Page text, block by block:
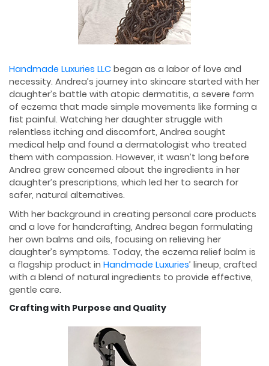
Handmade Luxuries LLC began as a labor of love and
necessity. Andrea’s journey into skincare started with her
daughter’s battle with atopic dermatitis, a severe form
of eczema that made simple movements like forming a
fist painful. Watching her daughter struggle with
relentless itching and discomfort, Andrea sought
medical help and found a dermatologist who treated
them with compassion. However, it wasn’t long before
Andrea grew concerned about the ingredients in her
daughter’s prescriptions, which led her to search for
safer, natural alternatives.
With her background in creating personal care products
and a love for handcrafting, Andrea began formulating
her own balms and oils, focusing on relieving her
daughter’s symptoms. Today, the eczema relief balm is
a flagship product in Handmade Luxuries’ lineup, crafted
with a blend of natural ingredients to provide effective,
gentle care.
Crafting with Purpose and Quality